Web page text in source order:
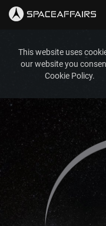
This website uses
our website you
Cookie Policy.